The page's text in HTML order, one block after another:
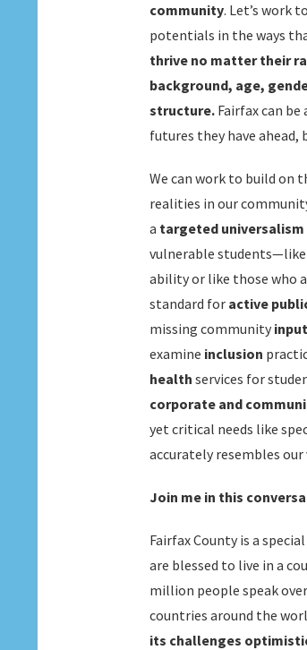
community. Let’s work
potentials in the ways
thrive no matter their
background, age,
structure. Fairfax can
futures they have ahead,
We can work to build on
realities in our
a targeted universalism
vulnerable
ability or like those who
standard for active
missing community
examine inclusion
health services for
corporate and
yet critical needs like
accurately resembles
Join me in this
Fairfax County is a
are blessed to live in a
million people speak
countries around the
its challenges